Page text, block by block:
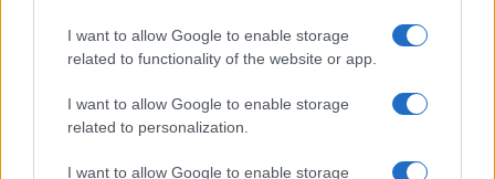
I want to allow Google to enable storage
related to functionality of the website or app.
I want to allow Google to enable storage
related to personalization.
I want to allow Google to enable storage
Food Blog
Motor Magazine
Notizie.it